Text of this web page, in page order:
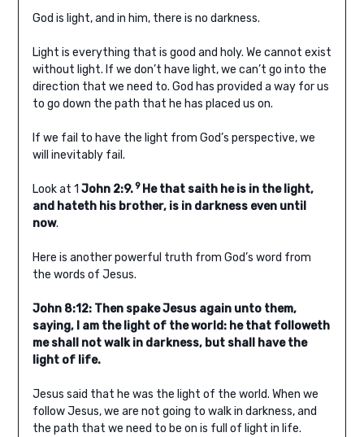
God is light, and in him, there is no darkness.
Light is everything that is good and holy. We cannot exist
without light. If we don’t have light, we can’t go into the
direction that we need to. God has provided a way for us
to go down the path that he has placed us on.
If we fail to have the light from God’s perspective, we
will inevitably fail.
Look at 1 John 2:9.9 He that saith he is in the light,
and hateth his brother, is in darkness even until
now.
Here is another powerful truth from God’s word from
the words of Jesus.
John 8:12: Then spake Jesus again unto them,
saying, I am the light of the world: he that followeth
me shall not walk in darkness, but shall have the
light of life.
Jesus said that he was the light of the world. When we
follow Jesus, we are not going to walk in darkness, and
the path that we need to be on is full of light in life.